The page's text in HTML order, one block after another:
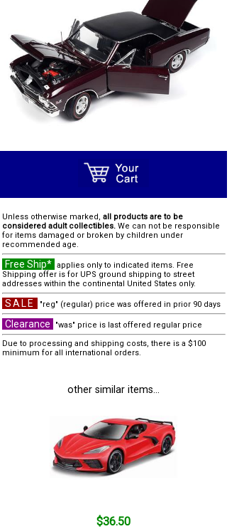
Unless otherwise marked, all products are to be
considered adult collectibles. We can not be responsible
for items damaged or broken by children under
recommended age.
Free Ship* applies only to indicated items. Free
Shipping offer is for UPS ground shipping to street
addresses within the continental United States only.
SALE "reg" (regular) price was offered in prior 90 days
Clearance
"was" price is last offered regular price
Due to processing and shipping costs, there is a $100
minimum for all international orders.
other similar items...
$36.50